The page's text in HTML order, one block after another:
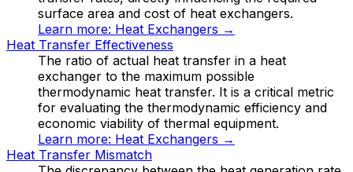
surface area and cost of heat exchangers.
Learn more: Heat Exchangers →
Heat Transfer Effectiveness
The ratio of actual heat transfer in a heat
exchanger to the maximum possible
thermodynamic heat transfer. It is a critical metric
for evaluating the thermodynamic efficiency and
economic viability of thermal equipment.
Learn more: Heat Exchangers →
Heat Transfer Mismatch